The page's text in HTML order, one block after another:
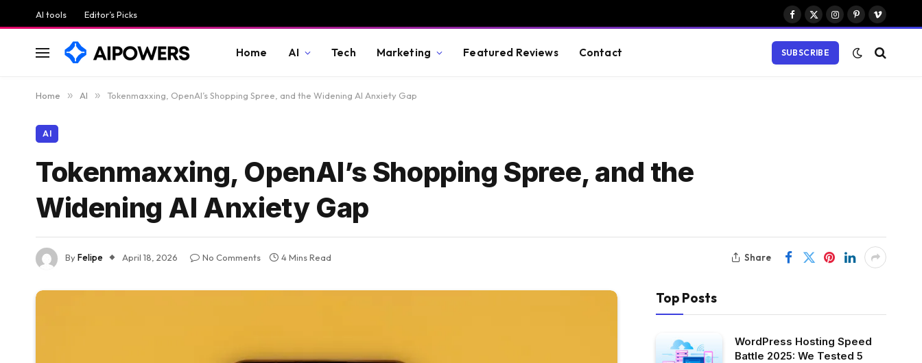
AI tools Editor’s Picks
Facebook
X
Instagram
PinterestVimeo
Home AI Tech Marketing Featured Reviews Contact SUBSCRIBE
Home » AI » Tokenmaxxing, OpenAI’s Shopping Spree, and the Widening AI Anxiety Gap
AI
Tokenmaxxing, OpenAI’s Shopping Spree, and the
Widening AI Anxiety Gap
ByFelipe April 18, 2026 No Comments 4 Mins Read Share
Top Posts
WordPress Hosting Speed
Battle 2025: We Tested 5